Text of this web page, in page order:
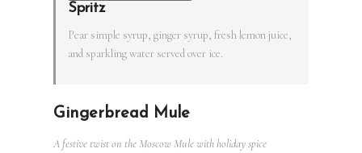
Spritz
Pear simple syrup, ginger syrup, fresh lemon juice,
and sparkling water served over ice.
Gingerbread Mule
A festive twist on the Moscow Mule with holiday spice